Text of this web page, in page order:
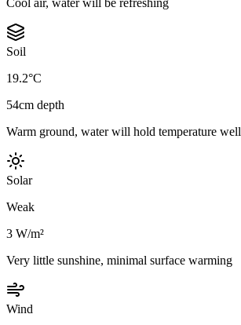
Soil
19.2°C
54cm depth
Warm ground, water will hold temperature well
Solar
Weak
3 W/m²
Very little sunshine, minimal surface warming
Wind